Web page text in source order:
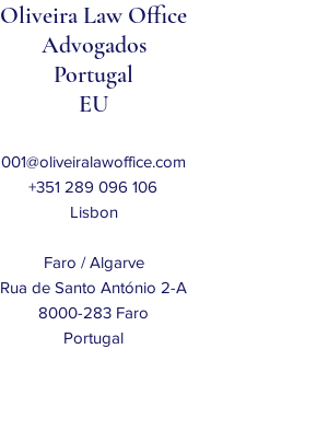
Oliveira Law Office
Advogados
Portugal
EU
001@oliveiralawoffice.com
+351 289 096 106
Lisbon
Faro / Algarve
Rua de Santo António 2-A
8000-283 Faro
Portugal